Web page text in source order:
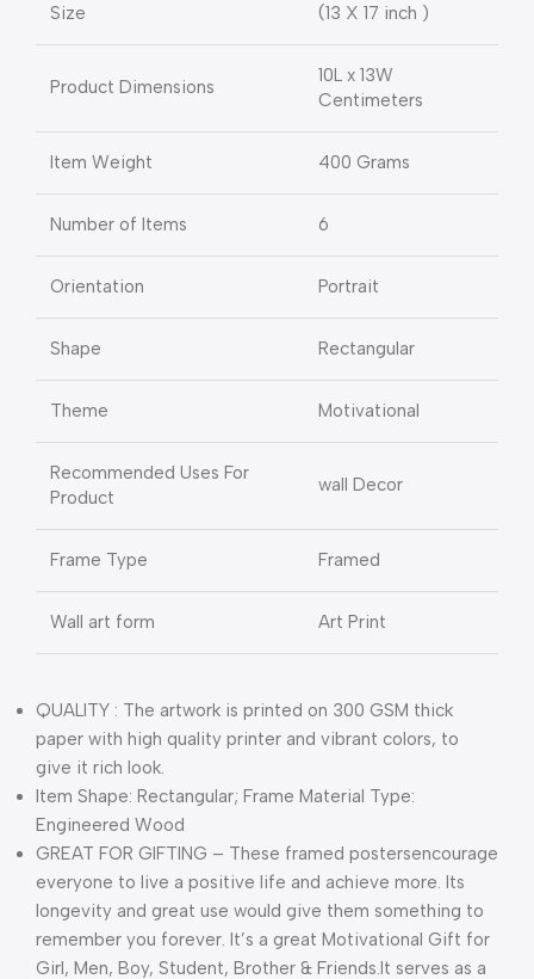
Size (13 X 17 inch )
Product Dimensions
10L x 13W
Centimeters
Item Weight 400 Grams
Number of Items 6
Orientation Portrait
Shape Rectangular
Theme Motivational
Recommended Uses For
Product
wall Decor
Frame Type Framed
Wall art form Art Print
QUALITY : The artwork is printed on 300 GSM thick
paper with high quality printer and vibrant colors, to
give it rich look.
Item Shape: Rectangular; Frame Material Type:
Engineered Wood
GREAT FOR GIFTING – These framed postersencourage
everyone to live a positive life and achieve more. Its
longevity and great use would give them something to
remember you forever. It’s a great Motivational Gift for
Girl, Men, Boy, Student, Brother & Friends.It serves as a